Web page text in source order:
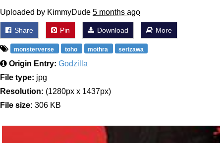
Uploaded by KimmyDude 5 months ago
Share Pin Download More
monsterverse toho mothra serizawa
Origin Entry: Godzilla
File type: jpg
Resolution: (1280px x 1437px)
File size: 306 KB